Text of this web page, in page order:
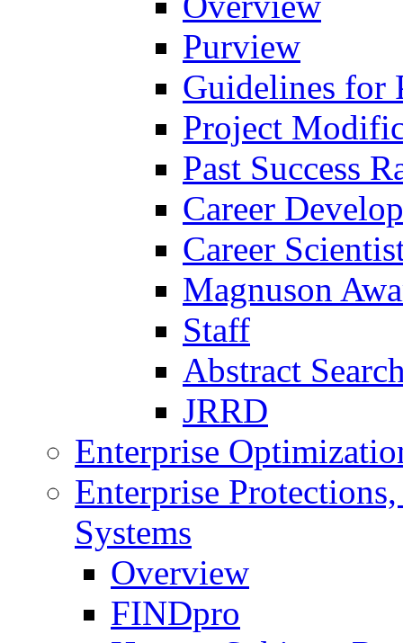
Purview
Guidelines for
Project
Past Success
Career
Career
Magnuson
Staff
Abstract
JRRD
Enterprise
Enterprise
Systems
Overview
FINDpro